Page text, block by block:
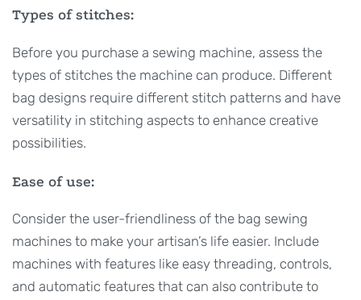
Types of stitches:
Before you purchase a sewing machine, assess the
types of stitches the machine can produce. Different
bag designs require different stitch patterns and have
versatility in stitching aspects to enhance creative
possibilities.
Ease of use:
Consider the user-friendliness of the bag sewing
machines to make your artisan’s life easier. Include
machines with features like easy threading, controls,
and automatic features that can also contribute to